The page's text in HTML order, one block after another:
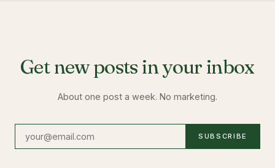
Get new posts in your inbox
About one post a week. No marketing.
SUBSCRIBE